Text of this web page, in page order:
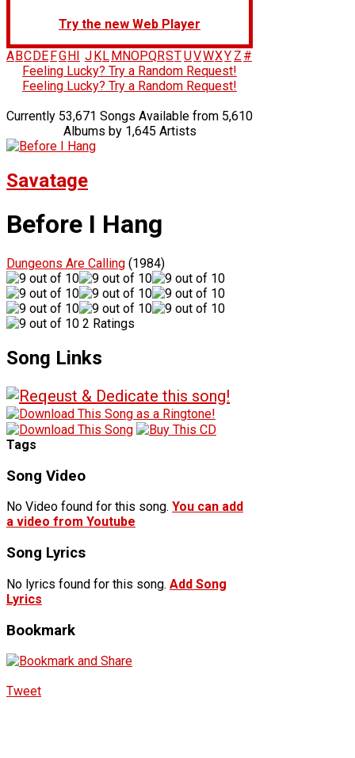
Try the new Web Player
A BC DE FG H J K L M NOPQRSTUVWXY Z #
Feeling Lucky? Try a Random Request!
Feeling Lucky? Try a Random Request!
Currently 53,671 Songs Available from 5,610
Albums by 1,645 Artists
Savatage
Before I Hang
Dungeons Are Calling (1984)
2 Ratings
Song Links
Tags
Song Video
No Video found for this song. You can add
a video from Youtube
Song Lyrics
No lyrics found for this song. Add Song
Lyrics
Bookmark
Tweet